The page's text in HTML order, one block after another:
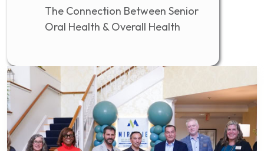
The Connection Between Senior
Oral Health & Overall Health